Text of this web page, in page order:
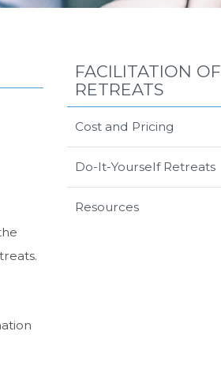
FACILITATION OF
RETREATS
Cost and Pricing
Do-It-Yourself Retreats
Resources